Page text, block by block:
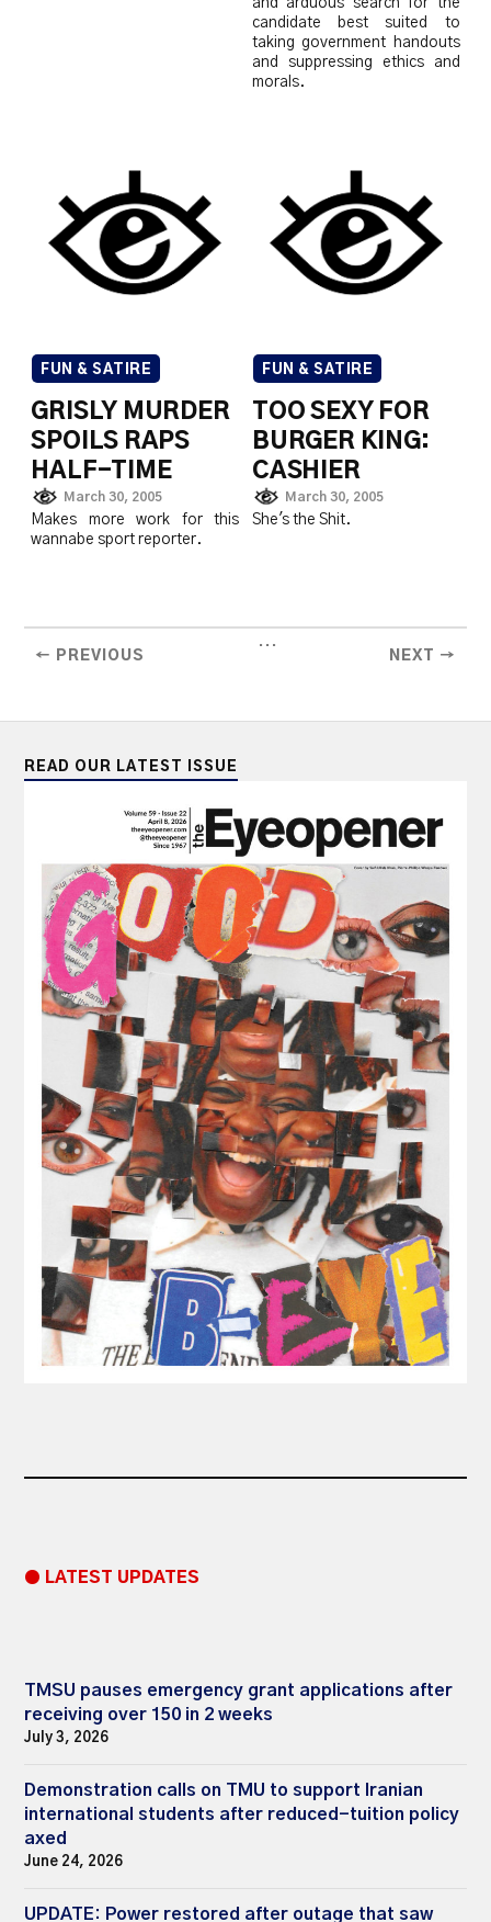
and arduous search for the
candidate best suited to
taking government handouts
and suppressing ethics and
morals.
FUN & SATIRE
GRISLY MURDER
SPOILS RAPS
HALF-TIME
March 30, 2005
Makes more work for this
wannabe sport reporter.
FUN & SATIRE
TOO SEXY FOR
BURGER KING:
CASHIER
March 30, 2005
She's the Shit.
← PREVIOUS
...
NEXT →
READ OUR LATEST ISSUE
● LATEST UPDATES
TMSU pauses emergency grant applications after
receiving over 150 in 2 weeks
July 3, 2026
Demonstration calls on TMU to support Iranian
international students after reduced-tuition policy
axed
June 24, 2026
UPDATE: Power restored after outage that saw